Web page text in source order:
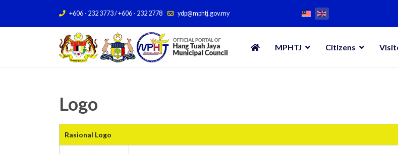
+606 - 232 3773 / +606 - 232 2778 ydp@mphtj.gov.my
MPHTJ Citizens
Logo
Rasional Logo